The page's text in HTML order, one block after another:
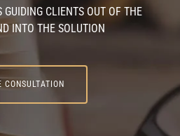
GUIDING CLIENTS OUT OF THE
INTO THE SOLUTION
CONSULTATION